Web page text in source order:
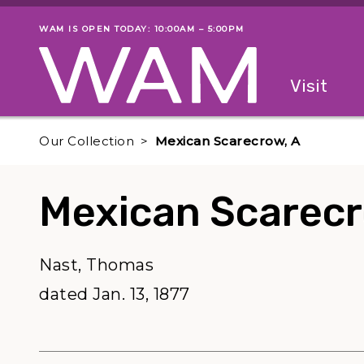
Skip to main content
Museum status
WAM IS OPEN TODAY: 10:00AM – 5:00PM
Visit
Our Collection Mexican Scarecrow, A
Mexican
Nast, Thomas
dated Jan. 13, 1877